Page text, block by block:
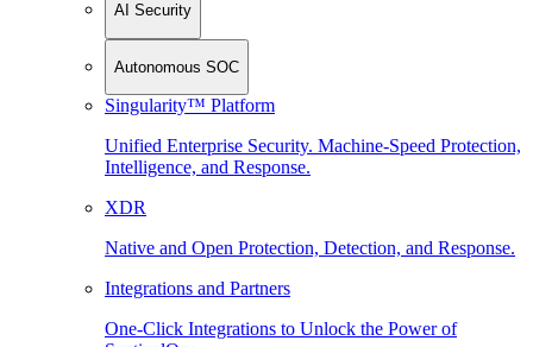
AI Security
Autonomous SOC
Singularity™ Platform
Unified Enterprise Security. Machine-Speed Protection,
Intelligence, and Response.
XDR
Native and Open Protection, Detection, and Response.
Integrations and Partners
One-Click Integrations to Unlock the Power of